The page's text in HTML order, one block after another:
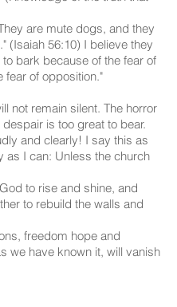
are mute dogs, and they
(Isaiah 56:10) I believe they
bark because of the fear of
fear of opposition."
not remain silent. The horror
is too great to bear.
and clearly! I say this as
as I can: Unless the church
to rise and shine, and
to rebuild the walls and
freedom hope and
we have known it, will vanish